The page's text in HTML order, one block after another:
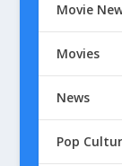
Movie
Movies
News
Pop